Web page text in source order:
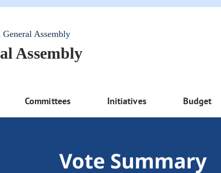
General Assembly
Assembly
Committees Initiatives Budget
Vote Summary